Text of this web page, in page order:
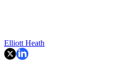
Elliott Heath